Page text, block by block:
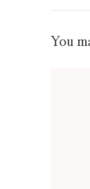
You